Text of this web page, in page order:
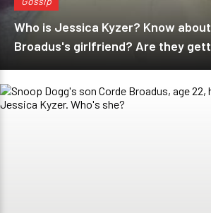
Who is Jessica Kyzer? Know
Broadus's girlfriend? Are they